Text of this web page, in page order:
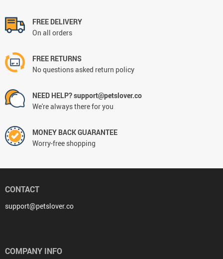
FREE DELIVERY
On all orders
FREE RETURNS
No questions asked return policy
NEED HELP? support@petslover.co
We're always there for you
MONEY BACK GUARANTEE
Worry-free shopping
CONTACT
support@petslover.co
COMPANY INFO